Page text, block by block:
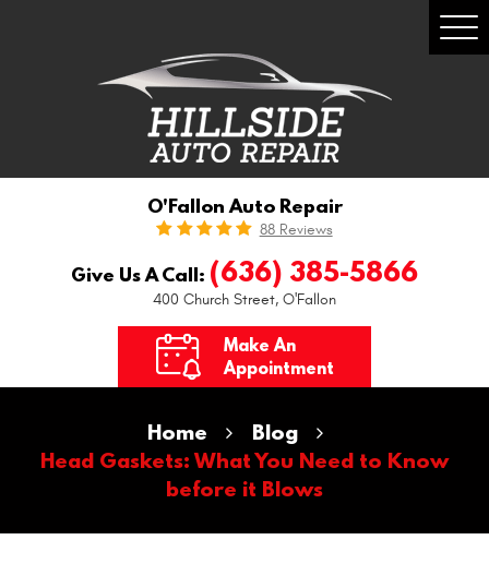
O'Fallon Auto Repair
88 Reviews
Give Us A Call: (636) 385-5866
400 Church Street, O'Fallon
Make An
Appointment
Home
Blog
Head Gaskets: What You Need to Know
before it Blows